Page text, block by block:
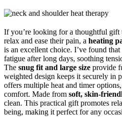
If you’re looking for a thoughtful gift
relax and ease their pain, a heating
is an excellent choice. I’ve found that
fatigue after long days, soothing
The snug fit and large size provide
weighted design keeps it securely in
offers multiple heat and timer
comfort. Made from soft, skin-
clean. This practical gift promotes
being, making it perfect for any